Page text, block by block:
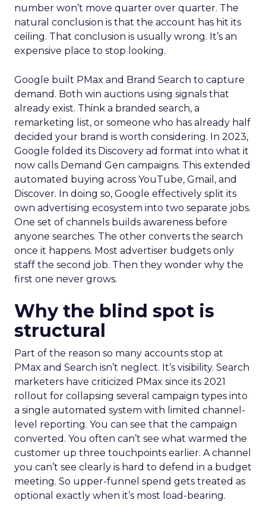
number won’t move quarter over quarter. The
natural conclusion is that the account has hit its
ceiling. That conclusion is usually wrong. It’s an
expensive place to stop looking.
Google built PMax and Brand Search to capture
demand. Both win auctions using signals that
already exist. Think a branded search, a
remarketing list, or someone who has already half
decided your brand is worth considering. In 2023,
Google folded its Discovery ad format into what it
now calls Demand Gen campaigns. This extended
automated buying across YouTube, Gmail, and
Discover. In doing so, Google effectively split its
own advertising ecosystem into two separate jobs.
One set of channels builds awareness before
anyone searches. The other converts the search
once it happens. Most advertiser budgets only
staff the second job. Then they wonder why the
first one never grows.
Why the blind spot is
structural
Part of the reason so many accounts stop at
PMax and Search isn’t neglect. It’s visibility. Search
marketers have criticized PMax since its 2021
rollout for collapsing several campaign types into
a single automated system with limited channel-
level reporting. You can see that the campaign
converted. You often can’t see what warmed the
customer up three touchpoints earlier. A channel
you can’t see clearly is hard to defend in a budget
meeting. So upper-funnel spend gets treated as
optional exactly when it’s most load-bearing.